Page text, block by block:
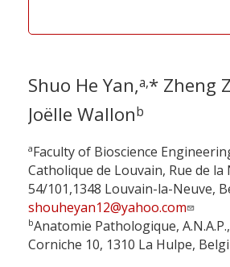
Shuo He Yan,a,* Zheng
Joëlle Wallonb
aFaculty of Bioscience
Catholique de Louvain, Rue de la
54/101,1348 Louvain-la-Neuve,
shouheyan12@yahoo.com
bAnatomie Pathologique,
Corniche 10, 1310 La Hulpe,